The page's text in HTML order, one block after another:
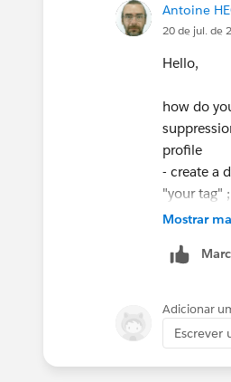
Antoine
20 de jul. de
Hello,
how do
profile
- create a
"your tag"
Mostrar
Adicionar
Escrever